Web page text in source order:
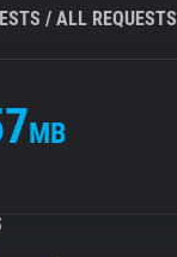
/ ALL REQUESTS
MB